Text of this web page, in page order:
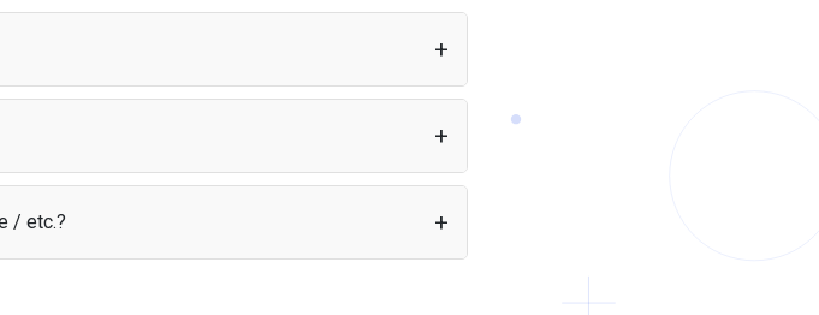
Nova 2 Lite, Nova Premier 1.0, Nova Lite 1.0, and more.
through their Puter account. This means you can build
and other cloud services directly from a single API.
/ etc.?